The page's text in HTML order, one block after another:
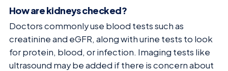
How are kidneys checked?
Doctors commonly use blood tests such as
creatinine and eGFR, along with urine tests to look
for protein, blood, or infection. Imaging tests like
ultrasound may be added if there is concern about